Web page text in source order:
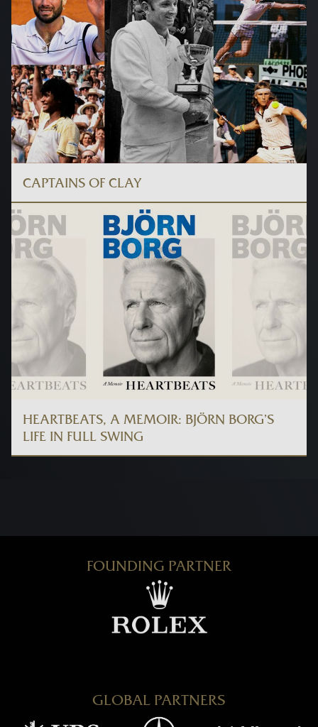
CAPTAINS OF CLAY
HEARTBEATS, A MEMOIR: BJÖRN BORG’S
LIFE IN FULL SWING
FOUNDING PARTNER
GLOBAL PARTNERS